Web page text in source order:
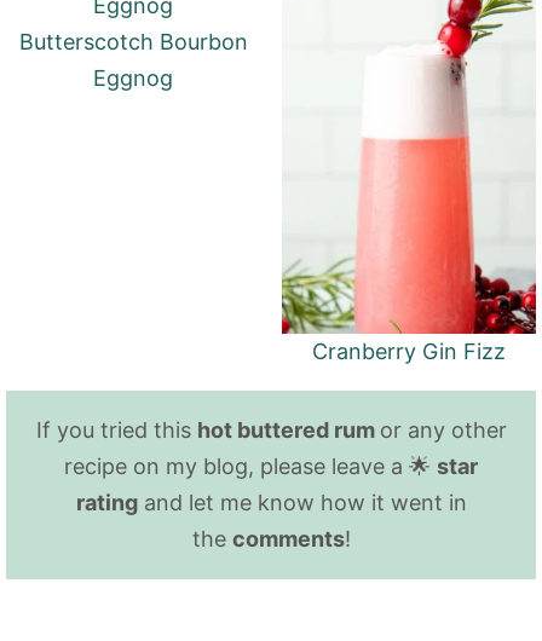
Butterscotch Bourbon
Eggnog
Cranberry Gin Fizz
If you tried this hot buttered rum or any other
recipe on my blog, please leave a 🌟 star
ratingand let me know how it went in
the comments!